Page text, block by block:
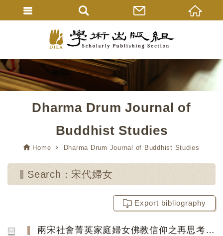
Dharma Drum Journal of
Buddhist Studies
Home Dharma Drum Journal of Buddhist Studies
Search：宋代婦女
Export bibliography
兩宋社會菁英家庭婦女佛教信仰之再思考（上篇）